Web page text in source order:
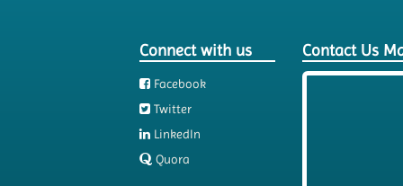
Connect with us
Facebook
Twitter
LinkedIn
Quora
Contact Us